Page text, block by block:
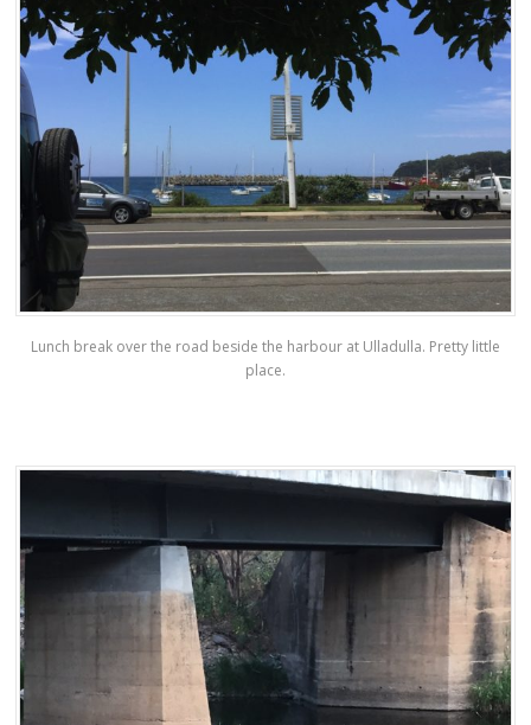
Lunch break over the road beside the harbour at Ulladulla. Pretty little
place.